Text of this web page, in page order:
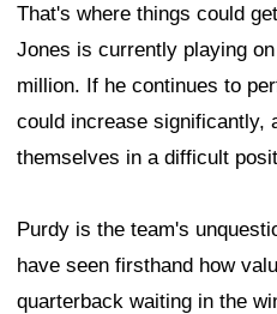
That's where things could
Jones is currently playing
million. If he continues to
could increase significantly,
themselves in a difficult
Purdy is the team's
have seen firsthand how
quarterback waiting in the